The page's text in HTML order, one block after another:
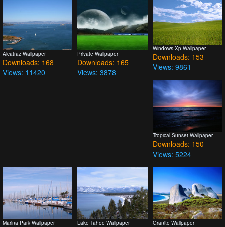
Alcatraz Wallpaper
Downloads: 168
Views: 11420
Private Wallpaper
Downloads: 165
Views: 3878
Windows Xp Wallpaper
Downloads: 153
Views: 9861
Tropical Sunset Wallpaper
Downloads: 150
Views: 5224
Marina Park Wallpaper Lake Tahoe Wallpaper Granite Wallpaper